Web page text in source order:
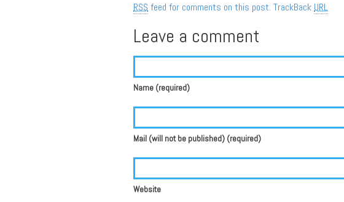
RSS feed for comments on this post. TrackBack URL
Leave a comment
Name (required)
Mail (will not be published) (required)
Website